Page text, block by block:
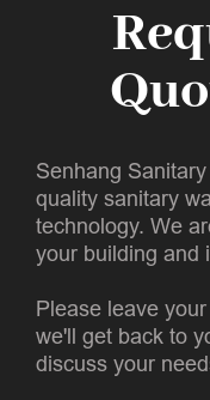
Senhang
quality sanitary
technology. We
your building and
Please leave
we'll get back to
discuss your